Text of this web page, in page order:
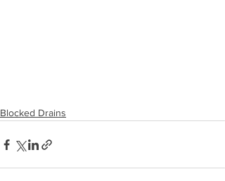
Blocked Drains